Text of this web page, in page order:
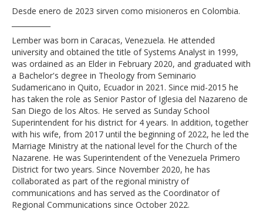
Desde enero de 2023 sirven como misioneros en Colombia.
Lember was born in Caracas, Venezuela. He attended
university and obtained the title of Systems Analyst in 1999,
was ordained as an Elder in February 2020, and graduated with
a Bachelor's degree in Theology from Seminario
Sudamericano in Quito, Ecuador in 2021. Since mid-2015 he
has taken the role as Senior Pastor of Iglesia del Nazareno de
San Diego de los Altos. He served as Sunday School
Superintendent for his district for 4 years. In addition, together
with his wife, from 2017 until the beginning of 2022, he led the
Marriage Ministry at the national level for the Church of the
Nazarene. He was Superintendent of the Venezuela Primero
District for two years. Since November 2020, he has
collaborated as part of the regional ministry of
communications and has served as the Coordinator of
Regional Communications since October 2022.